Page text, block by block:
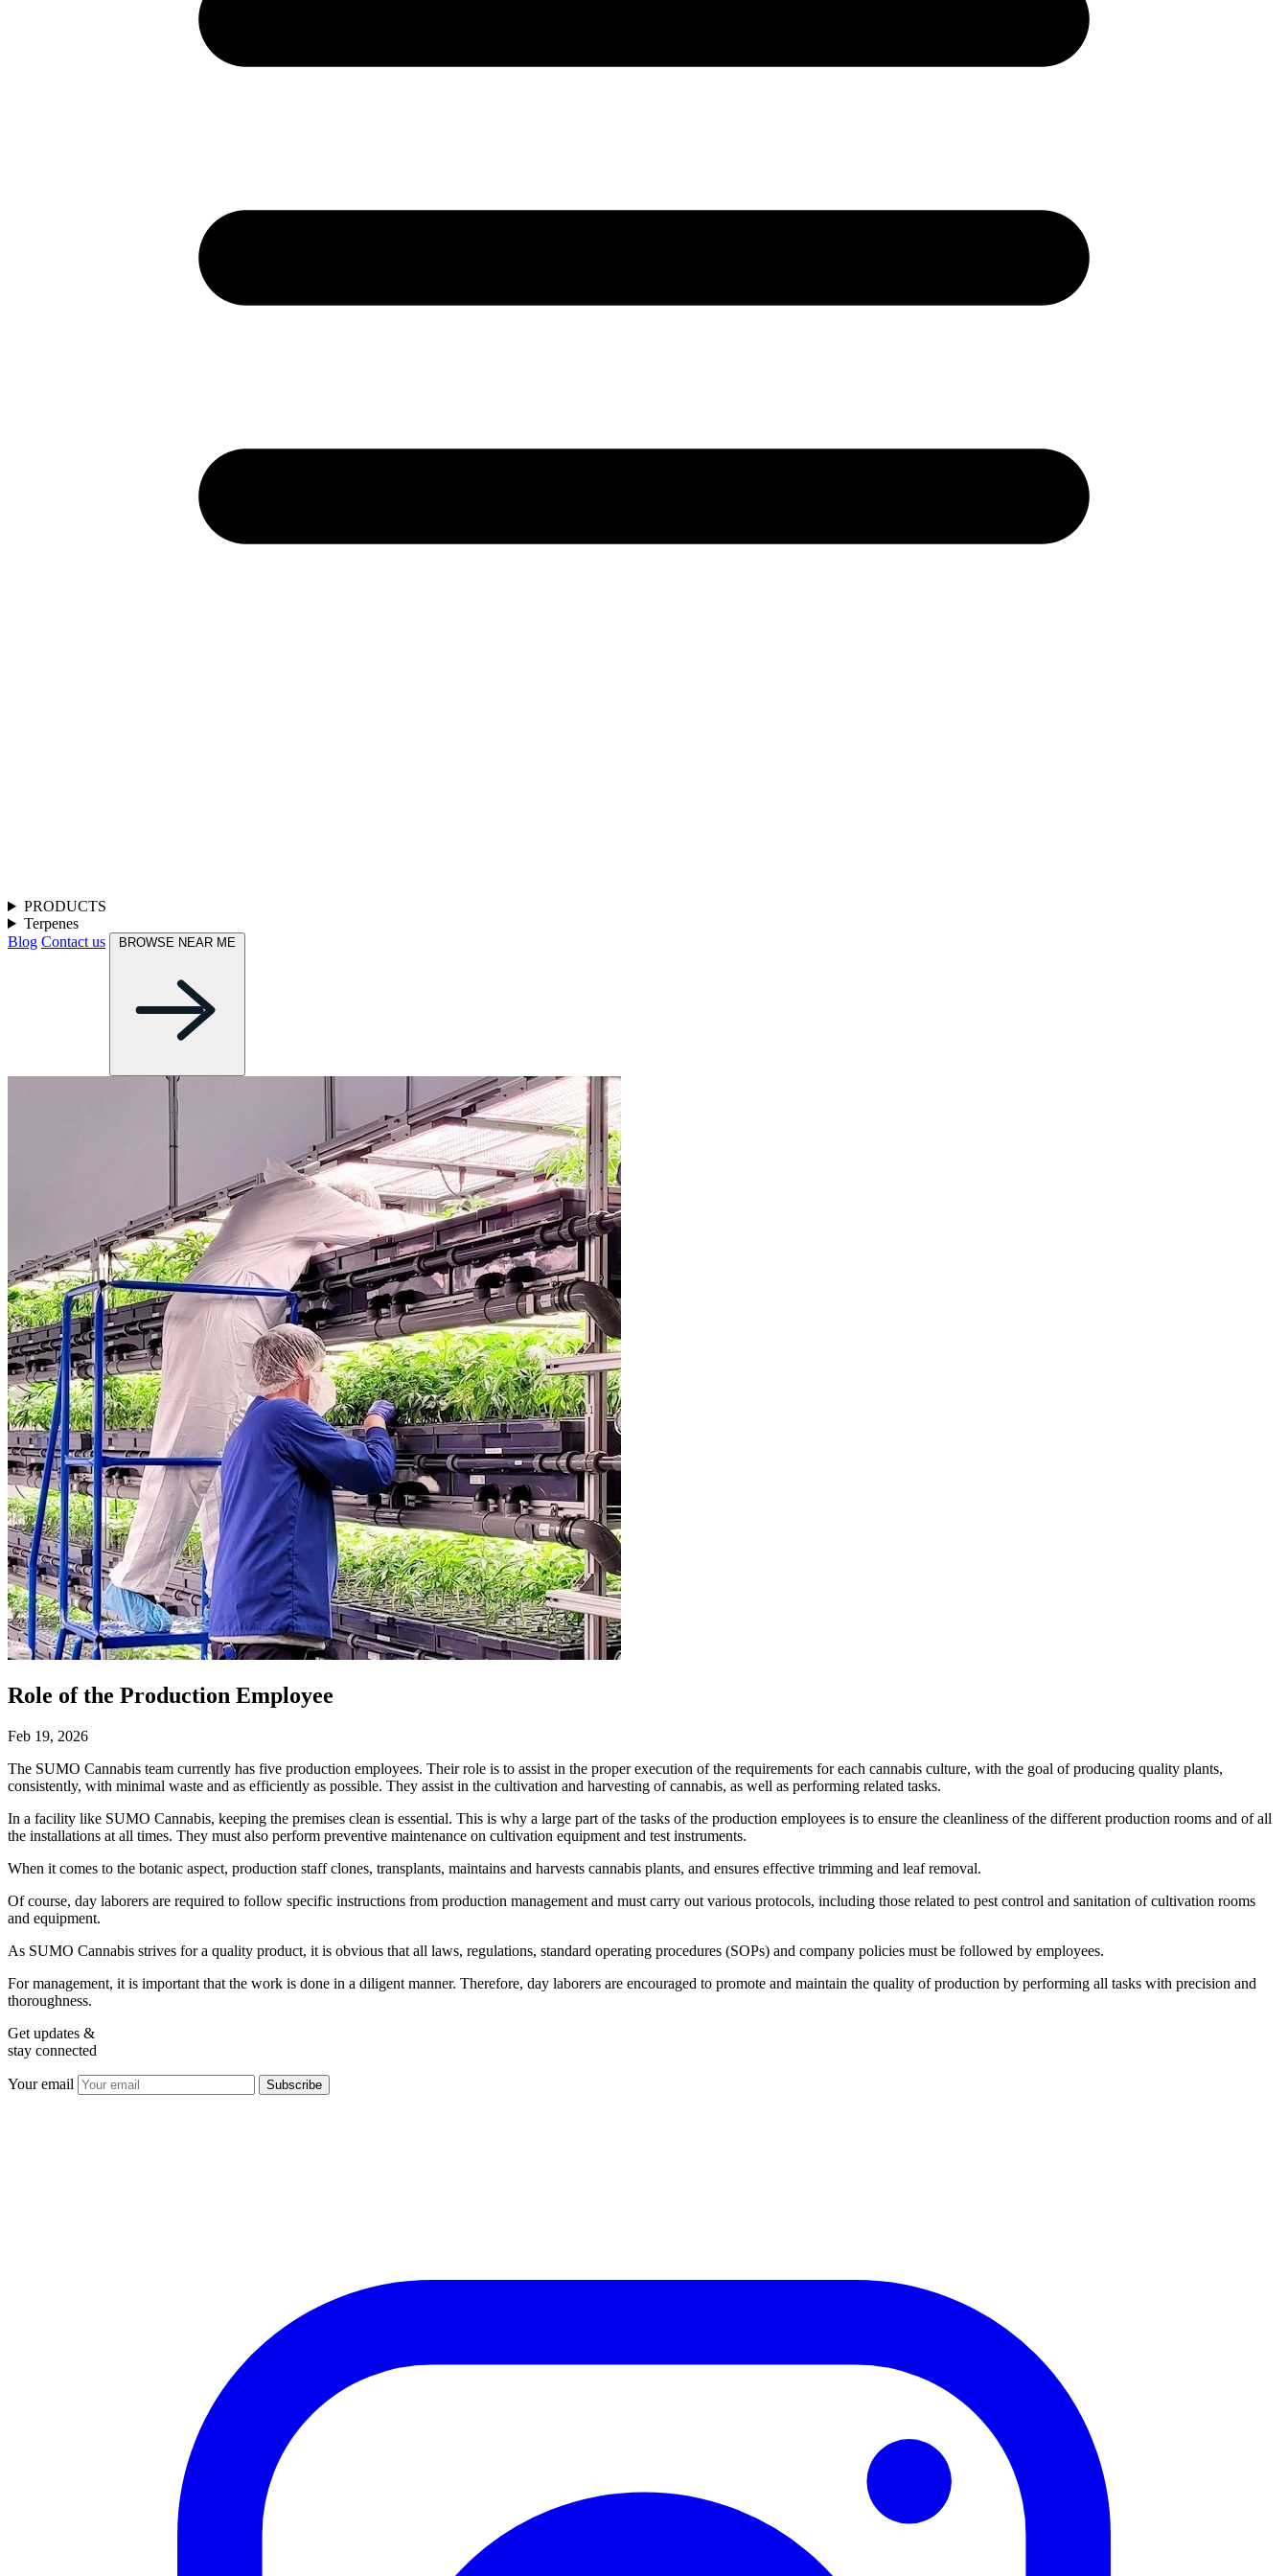
PRODUCTS
Terpenes
Blog Contact us BROWSE NEAR ME
Role of the Production Employee
Feb 19, 2026
The SUMO Cannabis team currently has five production employees. Their role is to assist in the proper execution of the requirements for each cannabis culture, with the goal of producing quality plants,
consistently, with minimal waste and as efficiently as possible. They assist in the cultivation and harvesting of cannabis, as well as performing related tasks.
In a facility like SUMO Cannabis, keeping the premises clean is essential. This is why a large part of the tasks of the production employees is to ensure the cleanliness of the different production rooms and of all
the installations at all times. They must also perform preventive maintenance on cultivation equipment and test instruments.
When it comes to the botanic aspect, production staff clones, transplants, maintains and harvests cannabis plants, and ensures effective trimming and leaf removal.
Of course, day laborers are required to follow specific instructions from production management and must carry out various protocols, including those related to pest control and sanitation of cultivation rooms
and equipment.
As SUMO Cannabis strives for a quality product, it is obvious that all laws, regulations, standard operating procedures (SOPs) and company policies must be followed by employees.
For management, it is important that the work is done in a diligent manner. Therefore, day laborers are encouraged to promote and maintain the quality of production by performing all tasks with precision and
thoroughness.
Get updates &
stay connected
Your email Subscribe